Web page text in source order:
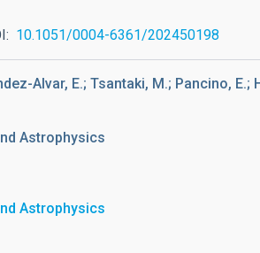
10.1051/0004-6361/202450198
Alvar, E.; Tsantaki, M.; Pancino, E.;
Astrophysics
Astrophysics